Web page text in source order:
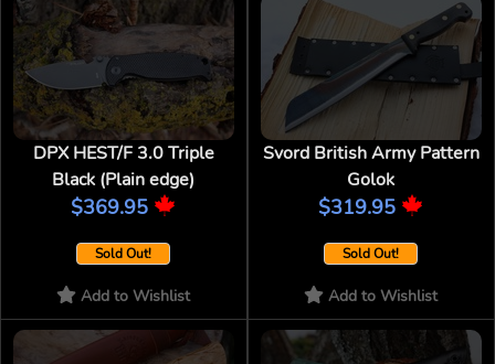
DPX HEST/F 3.0 Triple
Black (Plain edge)
$369.95
Sold Out!
Add to Wishlist
Svord British Army Pattern
Golok
$319.95
Sold Out!
Add to Wishlist